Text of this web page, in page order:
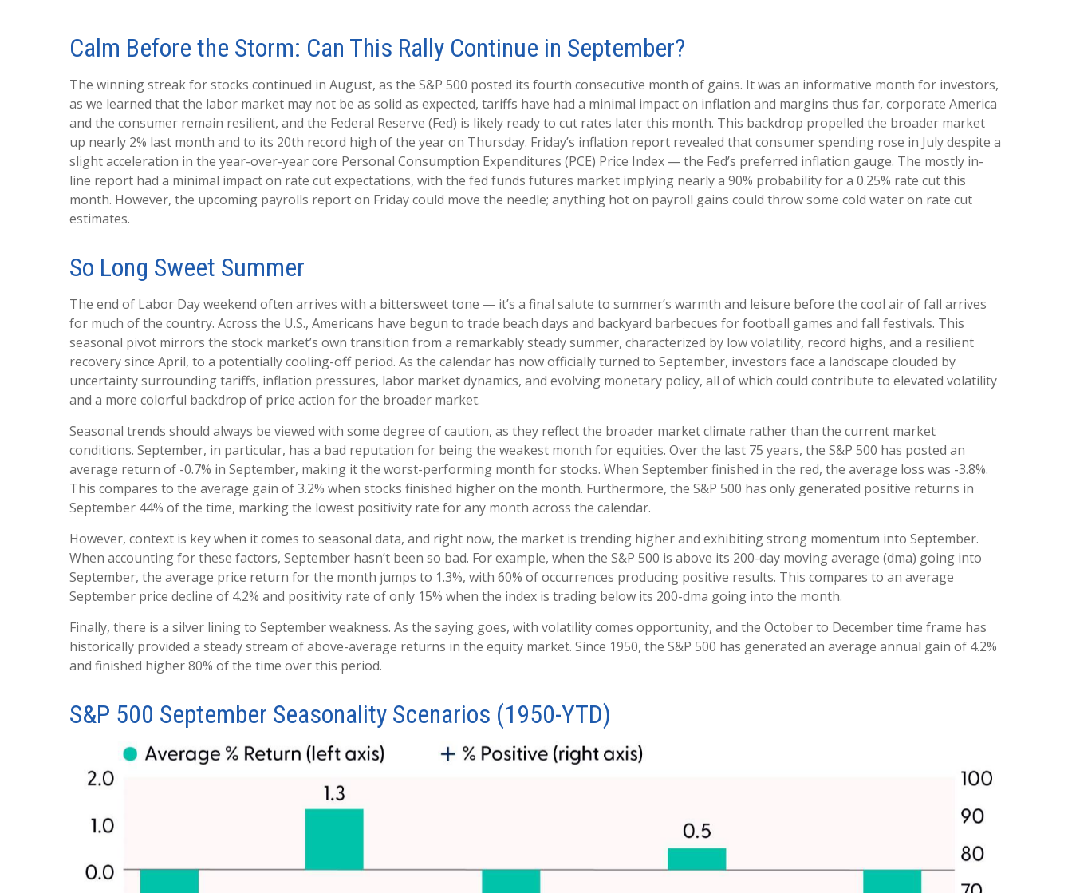
Calm Before the Storm: Can This Rally Continue in September?
The winning streak for stocks continued in August, as the S&P 500 posted its fourth consecutive month of gains. It was an informative month for investors,
as we learned that the labor market may not be as solid as expected, tariffs have had a minimal impact on inflation and margins thus far, corporate America
and the consumer remain resilient, and the Federal Reserve (Fed) is likely ready to cut rates later this month. This backdrop propelled the broader market
up nearly 2% last month and to its 20th record high of the year on Thursday. Friday’s inflation report revealed that consumer spending rose in July despite a
slight acceleration in the year-over-year core Personal Consumption Expenditures (PCE) Price Index — the Fed’s preferred inflation gauge. The mostly in-
line report had a minimal impact on rate cut expectations, with the fed funds futures market implying nearly a 90% probability for a 0.25% rate cut this
month. However, the upcoming payrolls report on Friday could move the needle; anything hot on payroll gains could throw some cold water on rate cut
estimates.
So Long Sweet Summer
The end of Labor Day weekend often arrives with a bittersweet tone — it’s a final salute to summer’s warmth and leisure before the cool air of fall arrives
for much of the country. Across the U.S., Americans have begun to trade beach days and backyard barbecues for football games and fall festivals. This
seasonal pivot mirrors the stock market’s own transition from a remarkably steady summer, characterized by low volatility, record highs, and a resilient
recovery since April, to a potentially cooling-off period. As the calendar has now officially turned to September, investors face a landscape clouded by
uncertainty surrounding tariffs, inflation pressures, labor market dynamics, and evolving monetary policy, all of which could contribute to elevated volatility
and a more colorful backdrop of price action for the broader market.
Seasonal trends should always be viewed with some degree of caution, as they reflect the broader market climate rather than the current market
conditions. September, in particular, has a bad reputation for being the weakest month for equities. Over the last 75 years, the S&P 500 has posted an
average return of -0.7% in September, making it the worst-performing month for stocks. When September finished in the red, the average loss was -3.8%.
This compares to the average gain of 3.2% when stocks finished higher on the month. Furthermore, the S&P 500 has only generated positive returns in
September 44% of the time, marking the lowest positivity rate for any month across the calendar.
However, context is key when it comes to seasonal data, and right now, the market is trending higher and exhibiting strong momentum into September.
When accounting for these factors, September hasn’t been so bad. For example, when the S&P 500 is above its 200-day moving average (dma) going into
September, the average price return for the month jumps to 1.3%, with 60% of occurrences producing positive results. This compares to an average
September price decline of 4.2% and positivity rate of only 15% when the index is trading below its 200-dma going into the month.
Finally, there is a silver lining to September weakness. As the saying goes, with volatility comes opportunity, and the October to December time frame has
historically provided a steady stream of above-average returns in the equity market. Since 1950, the S&P 500 has generated an average annual gain of 4.2%
and finished higher 80% of the time over this period.
S&P 500 September Seasonality Scenarios (1950-YTD)